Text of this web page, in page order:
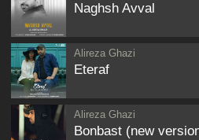
Naghsh Avval
Alireza Ghazi
Eteraf
Alireza Ghazi
Bonbast (new